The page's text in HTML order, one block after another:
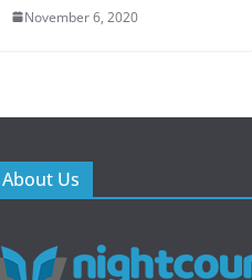
November 6, 2020
About Us